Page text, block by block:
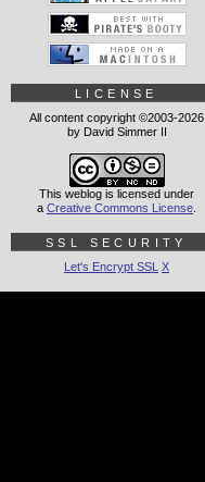
LICENSE
All content copyright ©2003-2026
by David Simmer II
This weblog is licensed under
a Creative Commons License
SSL SECURITY
Let's Encrypt SSL X